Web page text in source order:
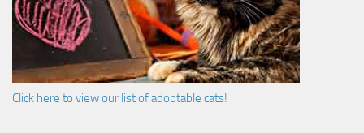
Click here to view our list of adoptable cats!